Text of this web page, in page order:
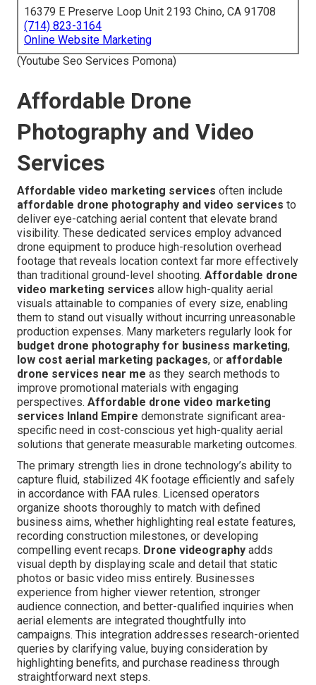
16379 E Preserve Loop Unit 2193 Chino, CA 91708
(714) 823-3164
Online Website Marketing
(Youtube Seo Services Pomona)
Affordable Drone
Photography and Video
Services
Affordable video marketing services often include
affordable drone photography and video services to
deliver eye-catching aerial content that elevate brand
visibility. These dedicated services employ advanced
drone equipment to produce high-resolution overhead
footage that reveals location context far more effectively
than traditional ground-level shooting. Affordable drone
video marketing services allow high-quality aerial
visuals attainable to companies of every size, enabling
them to stand out visually without incurring unreasonable
production expenses. Many marketers regularly look for
budget drone photography for business marketing,
low cost aerial marketing packages, or affordable
drone services near me as they search methods to
improve promotional materials with engaging
perspectives. Affordable drone video marketing
services Inland Empire demonstrate significant area-
specific need in cost-conscious yet high-quality aerial
solutions that generate measurable marketing outcomes.
The primary strength lies in drone technology’s ability to
capture fluid, stabilized 4K footage efficiently and safely
in accordance with FAA rules. Licensed operators
organize shoots thoroughly to match with defined
business aims, whether highlighting real estate features,
recording construction milestones, or developing
compelling event recaps. Drone videography adds
visual depth by displaying scale and detail that static
photos or basic video miss entirely. Businesses
experience from higher viewer retention, stronger
audience connection, and better-qualified inquiries when
aerial elements are integrated thoughtfully into
campaigns. This integration addresses research-oriented
queries by clarifying value, buying consideration by
highlighting benefits, and purchase readiness through
straightforward next steps.